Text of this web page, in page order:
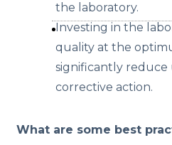
the laboratory.
Investing in the
quality at the
significantly reduce
corrective action.
What are some best